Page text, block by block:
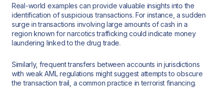
Real-world examples can provide valuable insights into the
identification of suspicious transactions. For instance, a sudden
surge in transactions involving large amounts of cash in a
region known for narcotics trafficking could indicate money
laundering linked to the drug trade.
Similarly, frequent transfers between accounts in jurisdictions
with weak AML regulations might suggest attempts to obscure
the transaction trail, a common practice in terrorist financing.